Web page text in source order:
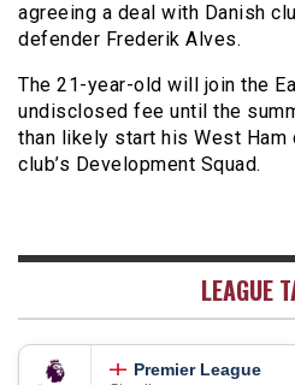
agreeing a deal with Danish
defender Frederik Alves.
The 21-year-old will join the
undisclosed fee until the
than likely start his West Ham
club’s Development Squad.
LEAGUE
Premier League